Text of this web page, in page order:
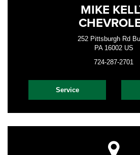
MIKE
252 Pittsburgh Rd
PA 16002 US
724-287-2701
Service